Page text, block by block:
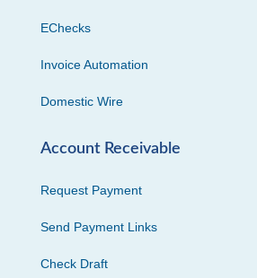
EChecks
Invoice Automation
Domestic Wire
Account Receivable
Request Payment
Send Payment Links
Check Draft